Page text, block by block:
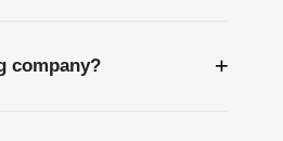
company? +